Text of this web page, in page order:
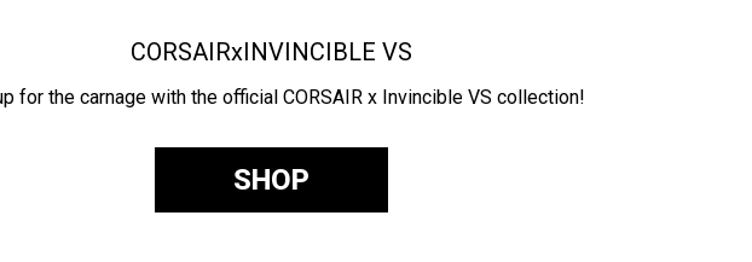
CORSAIRxINVINCIBLE VS
for the carnage with the official CORSAIR x Invincible VS collection!
SHOP